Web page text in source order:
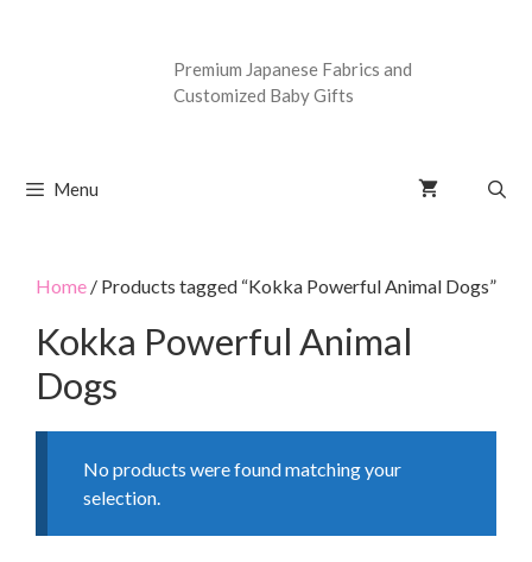
Premium Japanese Fabrics and
Customized Baby Gifts
Menu
Home / Products tagged “Kokka Powerful Animal Dogs”
Kokka Powerful Animal
Dogs
No products were found matching your
selection.